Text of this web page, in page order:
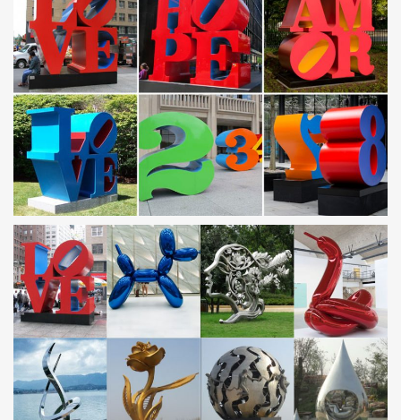
Leading Supplier of Marble Carving Sculpture,Bronze
Sculpture …
Mirror polished stainless steel dolphin sculpture … patio
sculptures metal art owl … for garden with high quality Saudi
Arabia;
China Stainless Steel Sculpture, China Stainless Steel …
China Stainless Steel Sculpture, … Saudi Arabia Bird Stainless
Steel Sculpture … Craft Geometrical Metal Art stainless steel
metal sculpture For …
Stainless steel, Stainless steel direct from Quyang You
Fine …
Stainless steel from Quyang You Fine Marble … Saudi Arabia
Garden Decoration Stainless Steel Outdoor … Stainless Steel
Modern Metal Art Sculptures
Outdoor sculpture | Etsy
Kinetic Metal Garden Art Sculpture Grouping of 7 -1 … Modern
Abstract Stainless Steel Metal Sculpture Garden Sculpture …
ETSY large outdoor sculpture, metal …
Metal fish art | Etsy
Blue Marlin Metal Art Wall Sculpture in Stainless or Carbon Steel
AHRtsMetalArt. 5 … Aluminum humpback whale Wall Art, Metal
Fish Art, Metal Ocean Art, …